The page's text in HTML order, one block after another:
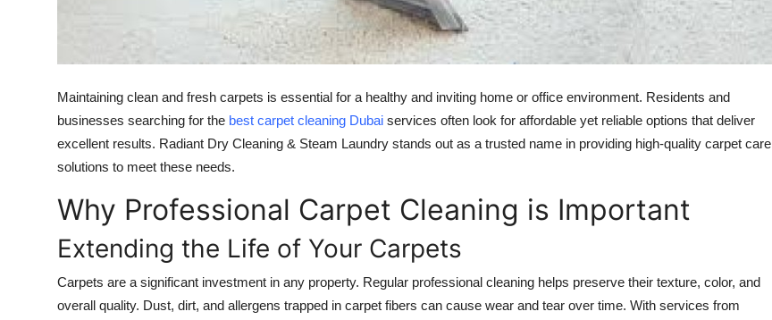
General
Real Estate
Support Number
How To
Maintaining clean and fresh carpets is essential for a healthy and inviting home or office environment. Residents and
businesses searching for the best carpet cleaning Dubai services often look for affordable yet reliable options that deliver
excellent results. Radiant Dry Cleaning & Steam Laundry stands out as a trusted name in providing high-quality carpet care
solutions to meet these needs.
Why Professional Carpet Cleaning is Important
Extending the Life of Your Carpets
Carpets are a significant investment in any property. Regular professional cleaning helps preserve their texture, color, and
overall quality. Dust, dirt, and allergens trapped in carpet fibers can cause wear and tear over time. With services from